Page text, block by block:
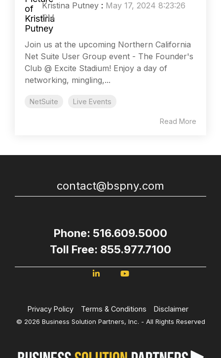
Kristina Putney : May 17, 2024 8:23:26
PM
Join us at the upcoming Northern California
Net Suite User Group event - The Founder's
Club @ Excite Stadium! Enjoy a day of
networking, mingling,...
NetSuite Live Events
Read More
contact@bspny.com
Phone: 516.609.5000
Toll Free: 855.977.7100
Privacy Policy Terms & Conditions Disclaimer
© 2026 Business Solution Partners, Inc. - All Rights Reserved